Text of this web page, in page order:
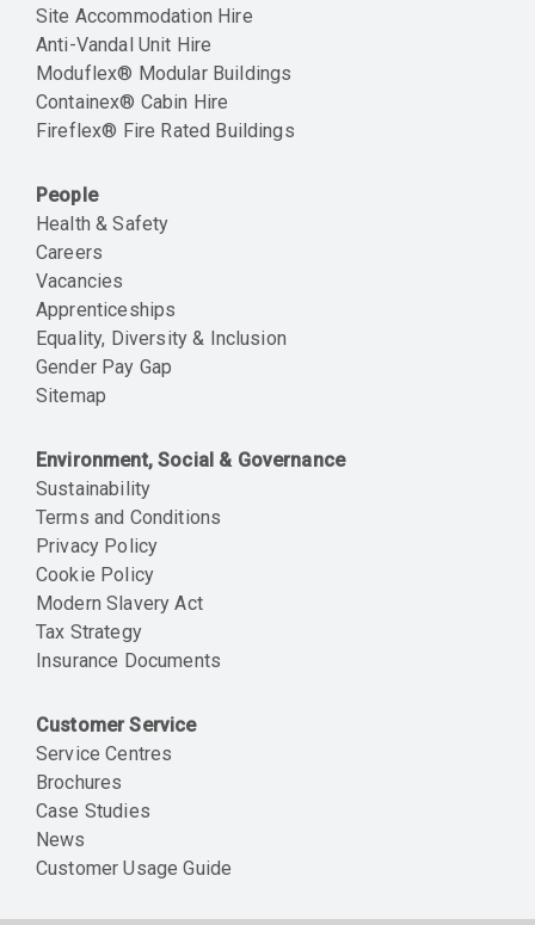
Site Accommodation Hire
Anti-Vandal Unit Hire
Moduflex® Modular Buildings
Containex® Cabin Hire
Fireflex® Fire Rated Buildings
People
Health & Safety
Careers
Vacancies
Apprenticeships
Equality, Diversity & Inclusion
Gender Pay Gap
Sitemap
Environment, Social & Governance
Sustainability
Terms and Conditions
Privacy Policy
Cookie Policy
Modern Slavery Act
Tax Strategy
Insurance Documents
Customer Service
Service Centres
Brochures
Case Studies
News
Customer Usage Guide